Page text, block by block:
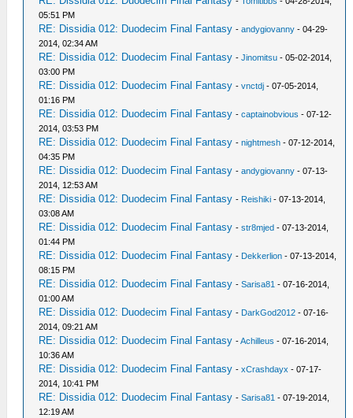
05:51 PM
RE: Dissidia 012: Duodecim Final Fantasy -andygiovanny - 04-29-
2014, 02:34 AM
RE: Dissidia 012: Duodecim Final Fantasy -Jinomitsu - 05-02-2014,
03:00 PM
RE: Dissidia 012: Duodecim Final Fantasy -vnctdj - 07-05-2014,
01:16 PM
RE: Dissidia 012: Duodecim Final Fantasy -captainobvious - 07-12-
2014, 03:53 PM
RE: Dissidia 012: Duodecim Final Fantasy -nightmesh - 07-12-2014,
04:35 PM
RE: Dissidia 012: Duodecim Final Fantasy -andygiovanny - 07-13-
2014, 12:53 AM
RE: Dissidia 012: Duodecim Final Fantasy - Reishiki - 07-13-2014,
03:08 AM
RE: Dissidia 012: Duodecim Final Fantasy -str8mjed - 07-13-2014,
01:44 PM
RE: Dissidia 012: Duodecim Final Fantasy - Dekkerlion - 07-13-2014,
08:15 PM
RE: Dissidia 012: Duodecim Final Fantasy -Sarisa81 - 07-16-2014,
01:00 AM
RE: Dissidia 012: Duodecim Final Fantasy - DarkGod2012 - 07-16-
2014, 09:21 AM
RE: Dissidia 012: Duodecim Final Fantasy -Achilleus - 07-16-2014,
10:36 AM
RE: Dissidia 012: Duodecim Final Fantasy -xCrashdayx - 07-17-
2014, 10:41 PM
RE: Dissidia 012: Duodecim Final Fantasy -Sarisa81 - 07-19-2014,
12:19 AM